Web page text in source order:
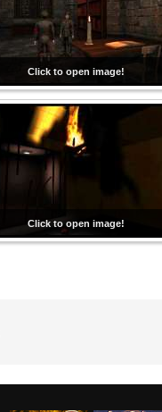
Click to open image!
Click to open image!